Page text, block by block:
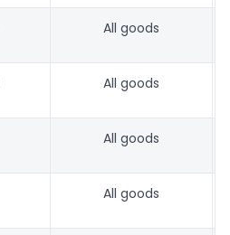
All goods
All goods
All goods
All goods